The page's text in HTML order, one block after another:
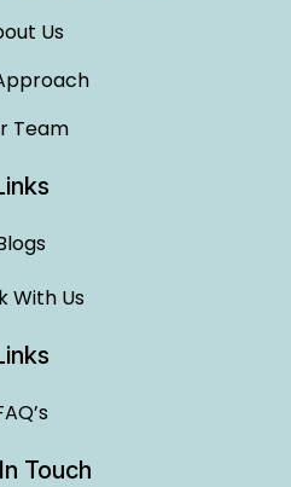
Us
Team
With Us
Touch